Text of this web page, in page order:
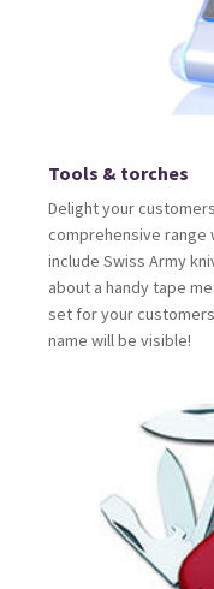
Tools & torches
Delight your
comprehensive range
include Swiss Army
about a handy tape
set for your
name will be visible!